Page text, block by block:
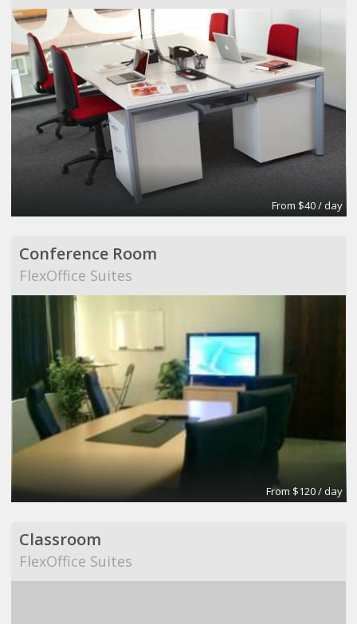
From $40 / day
Conference Room
FlexOffice Suites
From $120 / day
Classroom
FlexOffice Suites